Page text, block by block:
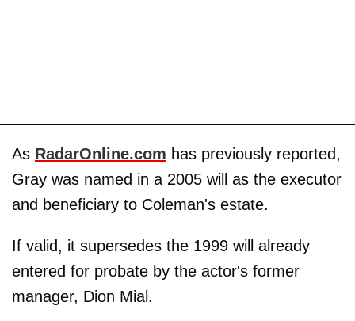
As RadarOnline.com has previously reported,
Gray was named in a 2005 will as the executor
and beneficiary to Coleman's estate.
If valid, it supersedes the 1999 will already
entered for probate by the actor's former
manager, Dion Mial.